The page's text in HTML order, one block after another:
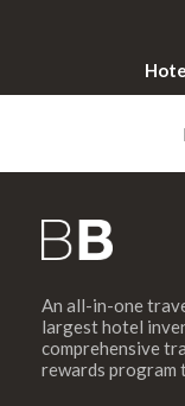
An all-in-one
largest hotel
comprehensive
rewards program